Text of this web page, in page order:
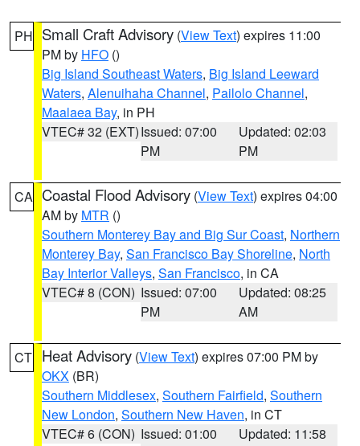
PH Small Craft Advisory (View Text) expires 11:00
PM by HFO ()
Big Island Southeast Waters, Big Island Leeward
Waters, Alenuihaha Channel, Pailolo Channel,
Maalaea Bay, in PH
VTEC# 32 (EXT)Issued: 07:00
PM
Updated: 02:03
PM
CA Coastal Flood Advisory (View Text) expires 04:00
AM by MTR ()
Southern Monterey Bay and Big Sur Coast, Northern
Monterey Bay, San Francisco Bay Shoreline, North
Bay Interior Valleys, San Francisco, in CA
VTEC# 8 (CON) Issued: 07:00
PM
Updated: 08:25
AM
CT Heat Advisory (View Text) expires 07:00 PM by
OKX (BR)
Southern Middlesex, Southern Fairfield, Southern
New London, Southern New Haven, in CT
VTEC# 6 (CON) Issued: 01:00
Updated: 11:58